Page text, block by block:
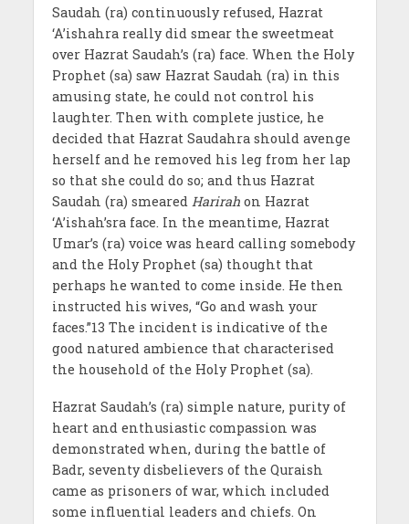
Saudah (ra) continuously refused, Hazrat
‘A’ishahra really did smear the sweetmeat
over Hazrat Saudah’s (ra) face. When the Holy
Prophet (sa) saw Hazrat Saudah (ra) in this
amusing state, he could not control his
laughter. Then with complete justice, he
decided that Hazrat Saudahra should avenge
herself and he removed his leg from her lap
so that she could do so; and thus Hazrat
Saudah (ra) smeared Harirah on Hazrat
‘A’ishah’sra face. In the meantime, Hazrat
Umar’s (ra) voice was heard calling somebody
and the Holy Prophet (sa) thought that
perhaps he wanted to come inside. He then
instructed his wives, “Go and wash your
faces.”13 The incident is indicative of the
good natured ambience that characterised
the household of the Holy Prophet (sa).
Hazrat Saudah’s (ra) simple nature, purity of
heart and enthusiastic compassion was
demonstrated when, during the battle of
Badr, seventy disbelievers of the Quraish
came as prisoners of war, which included
some influential leaders and chiefs. On